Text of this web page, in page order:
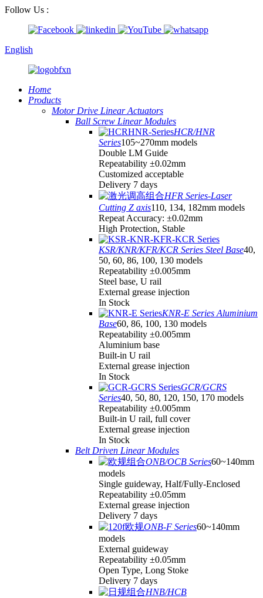
Follow Us :
English
Home
Products
Motor Drive Linear Actuators
Ball Screw Linear Modules
HCR/HNR
Series105~270mm models
Double LM Guide
Repeatability ±0.02mm
Customized acceptable
Delivery 7 days
HFR Series-Laser
Cutting Z axis110, 134, 182mm models
Repeat Accuracy: ±0.02mm
High Protection, Stable
KSR/KNR/KFR/KCR Series Steel Base40,
50, 60, 86, 100, 130 models
Repeatability ±0.005mm
Steel base, U rail
External grease injection
In Stock
KNR-E Series Aluminium
Base60, 86, 100, 130 models
Repeatability ±0.005mm
Aluminium base
Built-in U rail
External grease injection
In Stock
GCR/GCRS
Series40, 50, 80, 120, 150, 170 models
Repeatability ±0.005mm
Built-in U rail, full cover
External grease injection
In Stock
Belt Driven Linear Modules
ONB/OCB Series60~140mm
models
Single guideway, Half/Fully-Enclosed
Repeatability ±0.05mm
External grease injection
Delivery 7 days
ONB-F Series60~140mm
models
External guideway
Repeatability ±0.05mm
Open Type, Long Stoke
Delivery 7 days
HNB/HCB